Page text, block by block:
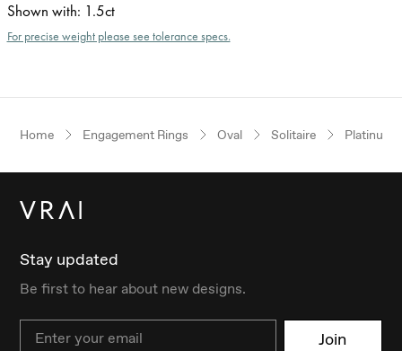
Shown with: 1.5ct
For precise weight please see tolerance specs.
Home Engagement Rings Oval Solitaire Platinum
Stay updated
Be first to hear about new designs.
Email Join